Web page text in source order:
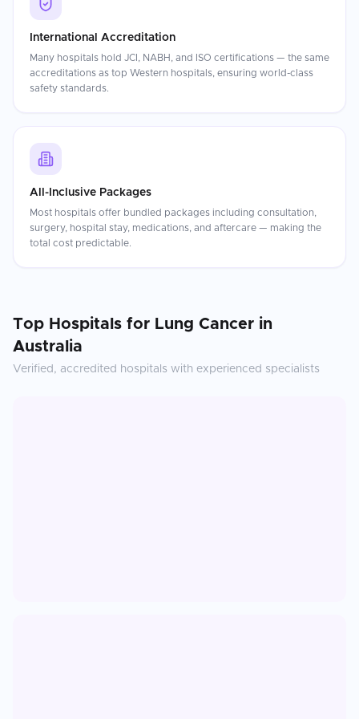
International Accreditation
Many hospitals hold JCI, NABH, and ISO certifications — the same
accreditations as top Western hospitals, ensuring world-class
safety standards.
All-Inclusive Packages
Most hospitals offer bundled packages including consultation,
surgery, hospital stay, medications, and aftercare — making the
total cost predictable.
Top Hospitals for Lung Cancer in
Australia
Verified, accredited hospitals with experienced specialists